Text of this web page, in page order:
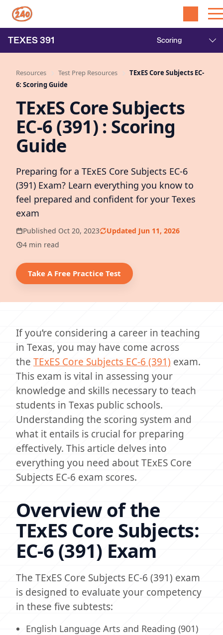
TEXES391
Resources Test Prep Resources
TExES Core Subjects EC-
6: Scoring Guide
TExES Core Subjects
EC-6 (391) : Scoring
Guide
Preparing for a TExES Core Subjects EC-6
(391) Exam? Learn everything you know to
feel prepared and confident for your Texes
exam
Published Oct 20, 2023
Updated Jun 11, 2026
4 min read
Take A Free Practice Test
If you’re considering a career in teaching
in Texas, you may have come across
the TExES Core Subjects EC-6 (391) exam.
This exam is vital in assessing your
knowledge and skills necessary to teach
students in Texas public schools.
Understanding the scoring system and
what it entails is crucial for preparing
effectively. This article delves into
everything you need about TExES Core
Subjects EC-6 exam scores.
Overview of the
TExES Core Subjects:
EC-6 (391) Exam
The TExES Core Subjects EC-6 (391) exam
is designed to evaluate your competency
in these five subtests:
English Language Arts and Reading (901)